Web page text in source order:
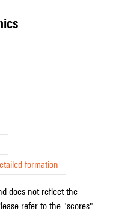
formation
does not reflect the
refer to the "scores"